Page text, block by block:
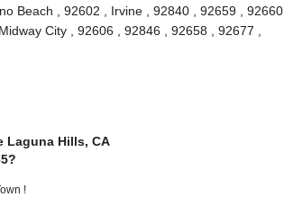
Beach , 92602 , Irvine , 92840 , 92659 , 92660 ,
City , 92606 , 92846 , 92658 , 92677 ,
Laguna Hills, CA
!